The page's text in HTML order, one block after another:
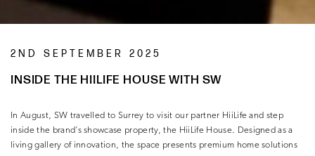
2ND SEPTEMBER 2025
INSIDE THE HIILIFE HOUSE WITH SW
In August, SW travelled to Surrey to visit our partner HiiLife and step
inside the brand’s showcase property, the HiiLife House. Designed as a
living gallery of innovation, the space presents premium home solutions